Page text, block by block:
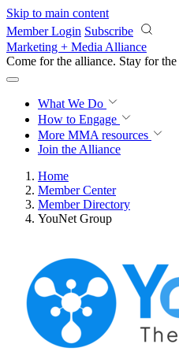
Skip to main content
Member Login Subscribe
Marketing + Media Alliance
Come for the alliance. Stay for the
What We Do
How to Engage
More MMA resources
Join the Alliance
Home
Member Center
Member Directory
YouNet Group